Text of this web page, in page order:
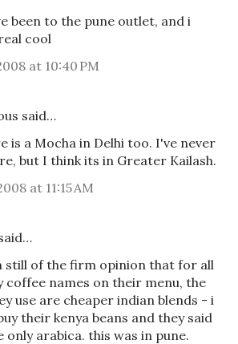
been to the pune outlet, and i
cool
at 10:40 PM
said…
is a Mocha in Delhi too. I've never
but I think its in Greater Kailash.
at 11:15 AM
still of the firm opinion that for all
coffee names on their menu, the
use are cheaper indian blends - i
their kenya beans and they said
only arabica. this was in pune.